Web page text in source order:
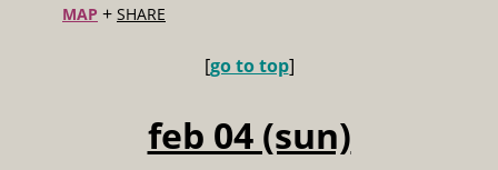
MAP + SHARE
[go to top]
feb 04 (sun)